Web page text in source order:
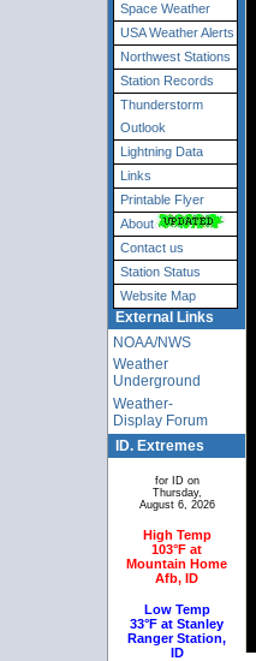
Space Weather
USA Weather Alerts
Northwest Stations
Station Records
Thunderstorm
Outlook
Lightning Data
Links
Printable Flyer
About
Contact us
Station Status
Website Map
External Links
NOAA/NWS
Weather
Underground
Weather-
Display Forum
ID. Extremes
for ID on
Thursday,
August 6, 2026
High Temp
103°F at
Mountain Home
Afb, ID
Low Temp
33°F at Stanley
Ranger Station,
ID